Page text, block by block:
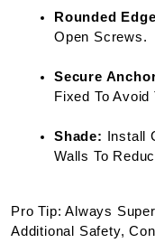
Rounded
Open Screws.
Secure
Fixed To Avoid
Shade:
Install
Walls To
Pro Tip: Always
Additional Safety,